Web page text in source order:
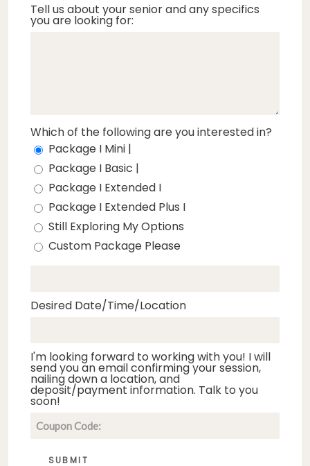
Tell us about your senior and any specifics
you are looking for:
Which of the following are you interested in?
Package I Mini |
Package I Basic |
Package I Extended I
Package I Extended Plus I
Still Exploring My Options
Custom Package Please
Desired Date/Time/Location
I'm looking forward to working with you! I will
send you an email confirming your session,
nailing down a location, and
deposit/payment information. Talk to you
soon!
SUBMIT